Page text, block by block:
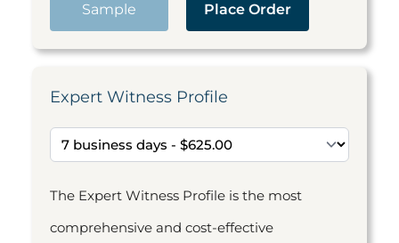
Sample Place Order
Expert Witness Profile
The Expert Witness Profile is the most
comprehensive and cost-effective